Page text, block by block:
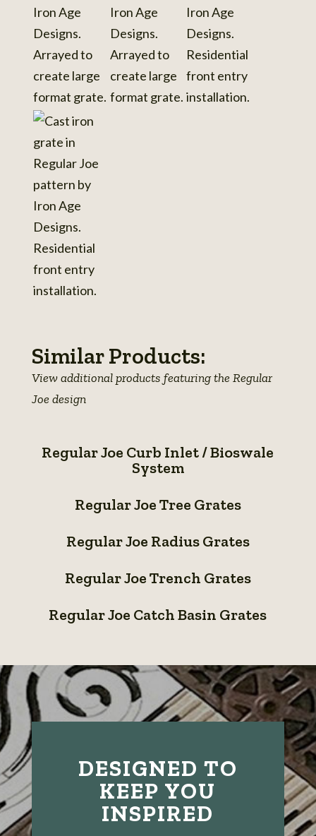
Similar Products:
View additional products featuring the Regular
Joe design
Joe
Curb
Inlet
Bioswale
Regular Joe Curb Inlet / Bioswale
System
Joe
Grates
Regular Joe Tree Grates
Joe
Grates
Regular Joe Radius Grates
Joe
Grates
Regular Joe Trench Grates
Joe
Grates
Regular Joe Catch Basin Grates
DESIGNED TO
KEEP YOU
INSPIRED